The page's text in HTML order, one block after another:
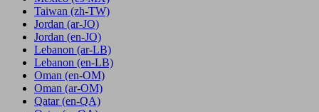
Taiwan (zh-TW)
Jordan (ar-JO)
Jordan (en-JO)
Lebanon (ar-LB)
Lebanon (en-LB)
Oman (en-OM)
Oman (ar-OM)
Qatar (en-QA)